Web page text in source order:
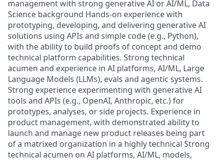
management with strong generative AI or AI/ML, Data
Science background Hands-on experience with
prototyping, developing, and delivering generative AI
solutions using APIs and simple code (e.g., Python),
with the ability to build proofs of concept and demo
technical platform capabilities. Strong technical
acumen and experience in AI platforms, AI/ML, Large
Language Models (LLMs), evals and agentic systems.
Strong experience experimenting with generative AI
tools and APIs (e.g., OpenAI, Anthropic, etc.) for
prototypes, analyses, or side projects. Experience in
product management, with demonstrated ability to
launch and manage new product releases being part
of a matrixed organization in a highly technical Strong
technical acumen on AI platforms, AI/ML, models,